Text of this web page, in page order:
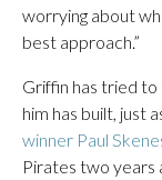
worrying about
best approach.”
Griffin has tried to
him has built, just
winner Paul
Pirates two years